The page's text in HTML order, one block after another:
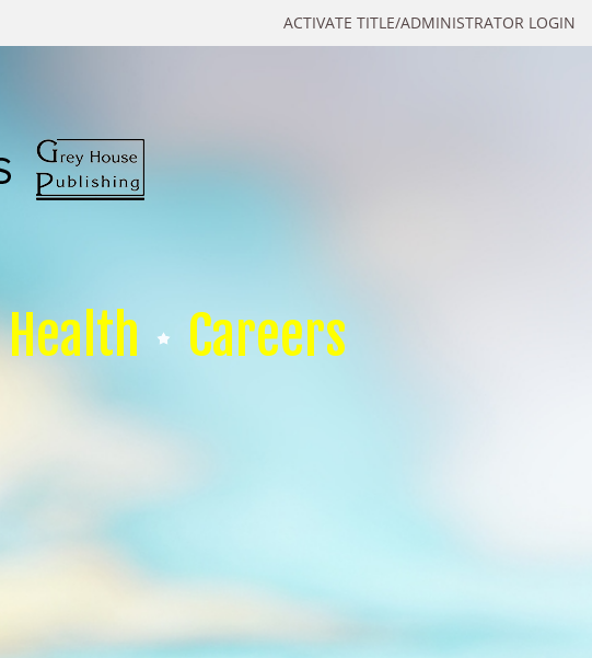
ACTIVATE TITLE/ADMINISTRATOR LOGIN
Health Careers